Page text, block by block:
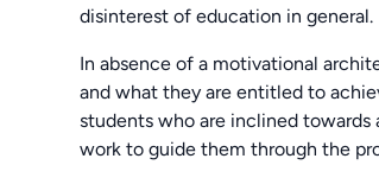
disinterest of education in general.
In absence of a motivational
and what they are entitled to
students who are inclined towards
work to guide them through the